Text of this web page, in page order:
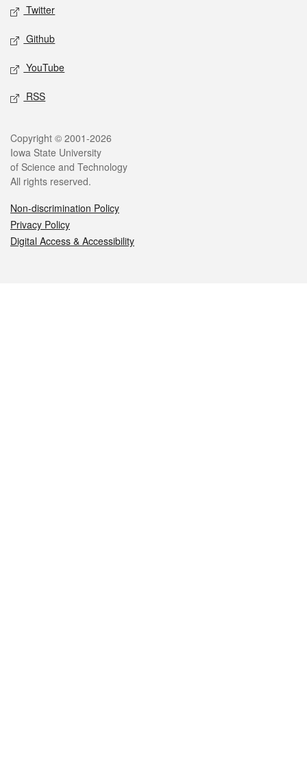
Twitter
Github
YouTube
RSS
Legal
Copyright © 2001-2026
Iowa State University
of Science and Technology
All rights reserved.
Non-discrimination Policy
Privacy Policy
Digital Access & Accessibility